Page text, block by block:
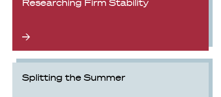
Researching Firm Stability
Splitting the Summer